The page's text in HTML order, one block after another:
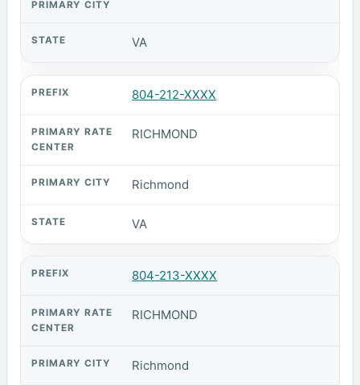
VA
804-212-XXXX
RICHMOND
Richmond
VA
804-213-XXXX
RICHMOND
Richmond